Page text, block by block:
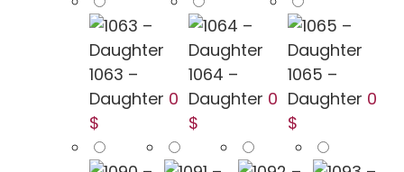
1063 –
Daughter 0
$
1064 –
Daughter 0
$
1065 –
Daughter 0
$